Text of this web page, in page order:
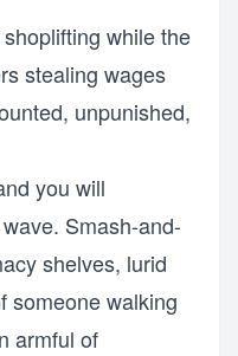
while the
stealing wages
unpunished,
you will
Smash-and-
shelves, lurid
someone walking
armful of